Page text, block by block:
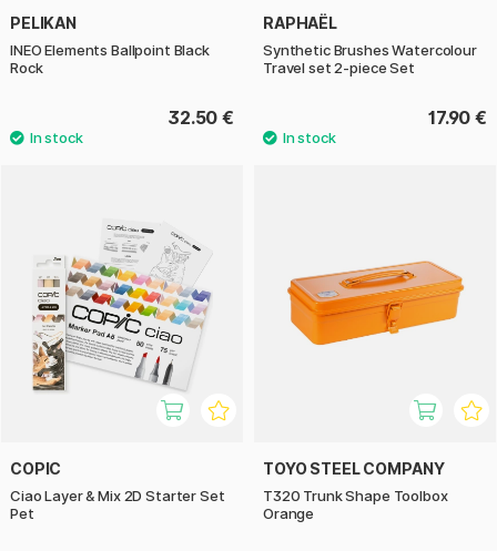
PELIKAN
INEO Elements Ballpoint Black
Rock
32.50 €
RAPHAËL
Synthetic Brushes Watercolour
Travel set 2-piece Set
17.90 €
COPIC
Ciao Layer & Mix 2D Starter Set
Pet
TOYO STEEL COMPANY
T320 Trunk Shape Toolbox
Orange